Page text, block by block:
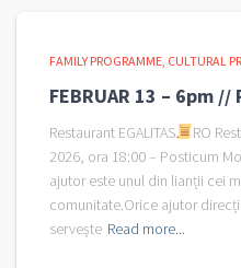
FAMILY PROGRAMME CULTURAL
FEBRUAR 13 – 6pm //
Restaurant EGALITAS
RO
2026, ora 18:00 – Posticum
ajutor este unul din lianții cei
comunitate.Orice ajutor
servește Read more...